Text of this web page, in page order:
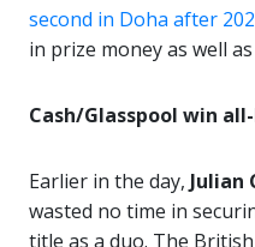
second in Doha after
in prize money as well
Cash/Glasspool win
Earlier in the day, Julian
wasted no time in
title as a duo. The